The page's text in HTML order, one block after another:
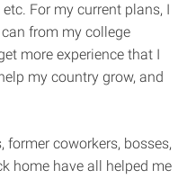
For my current plans, I
from my college
more experience that I
my country grow, and
coworkers, bosses,
home have all helped me